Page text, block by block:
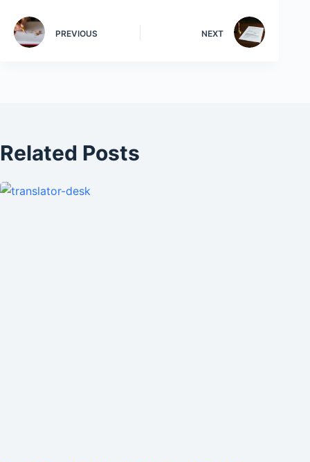
PREVIOUS NEXT
Related Posts